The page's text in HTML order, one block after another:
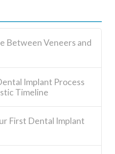
Between Veneers and
Implant Process
Timeline
First Dental Implant